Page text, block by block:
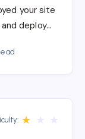
your site
deploy…
★